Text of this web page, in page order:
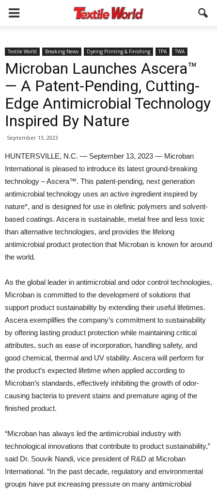
Textile World Breaking News Dyeing Printing & Finishing TPA TWA
Microban Launches Ascera™
— A Patent-Pending, Cutting-
Edge Antimicrobial Technology
Inspired By Nature
September 13, 2023
HUNTERSVILLE, N.C. — September 13, 2023 — Microban
International is pleased to introduce its latest ground-breaking
technology – Ascera™. This patent-pending, next generation
antimicrobial technology uses an active ingredient inspired by
nature*, and is designed for use in olefinic polymers and solvent-
based coatings. Ascera is sustainable, metal free and less toxic
than alternative technologies, and provides the lifelong
antimicrobial product protection that Microban is known for around
the world.
As the global leader in antimicrobial and odor control technologies,
Microban is committed to the development of solutions that
support product sustainability by extending their useful lifetimes.
Ascera exemplifies the company’s commitment to sustainability
by offering lasting product protection while maintaining critical
attributes, such as ease of incorporation, handling safety, and
good chemical, thermal and UV stability. Ascera will perform for
the product’s expected lifetime when applied according to
Microban’s standards, effectively inhibiting the growth of odor-
causing bacteria to prevent stains and premature aging of the
finished product.
“Microban has always led the antimicrobial industry with
technological innovations that contribute to product sustainability,”
said Dr. Souvik Nandi, vice president of R&D at Microban
International. “In the past decade, regulatory and environmental
groups have put increasing pressure on many antimicrobial